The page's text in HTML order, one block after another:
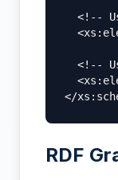
<!--
<!--
</
RDF